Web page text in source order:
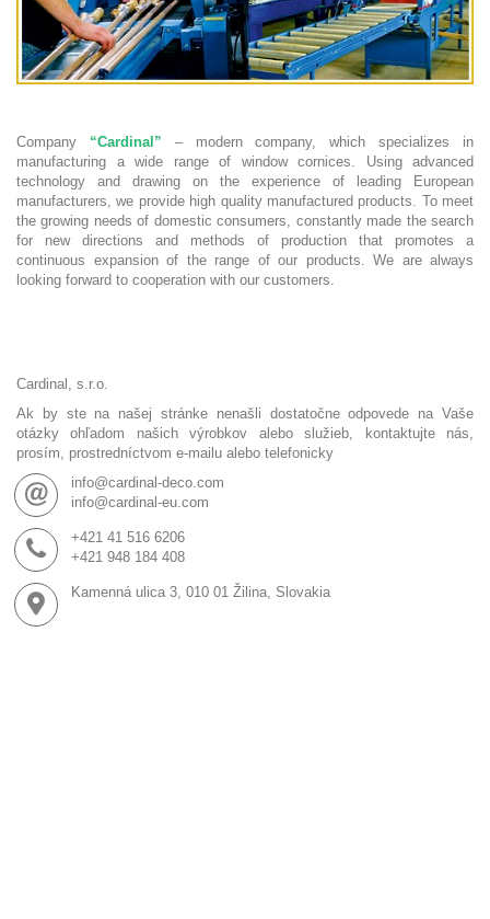
Company “Cardinal” – modern company, which specializes in
manufacturing a wide range of window cornices. Using advanced
technology and drawing on the experience of leading European
manufacturers, we provide high quality manufactured products. To meet
the growing needs of domestic consumers, constantly made the search
for new directions and methods of production that promotes a
continuous expansion of the range of our products. We are always
looking forward to cooperation with our customers.
Cardinal, s.r.o.
Ak by ste na našej stránke nenašli dostatočne odpovede na Vaše
otázky ohľadom našich výrobkov alebo služieb, kontaktujte nás,
prosím, prostredníctvom e-mailu alebo telefonicky
info@cardinal-deco.com
info@cardinal-eu.com
+421 41 516 6206
+421 948 184 408
Kamenná ulica 3, 010 01 Žilina, Slovakia